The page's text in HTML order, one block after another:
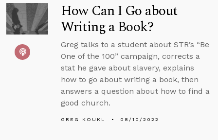
How Can I Go about
Writing a Book?
Greg talks to a student about STR’s “Be
One of the 100” campaign, corrects a
stat he gave about slavery, explains
how to go about writing a book, then
answers a question about how to find a
good church.
GREG KOUKL 08/10/2022